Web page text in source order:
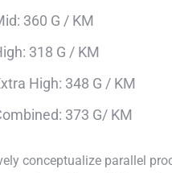
360 G / KM
318 G / KM
High: 348 G / KM
373 G/ KM
conceptualize parallel